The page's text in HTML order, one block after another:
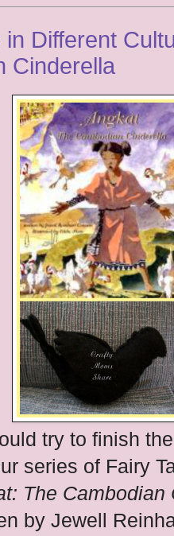
in Different
Cinderella
try to finish
series of Fairy
The Cambodian
by Jewell